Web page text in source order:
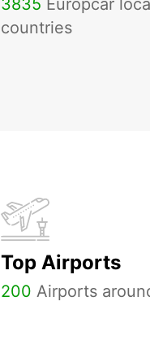
3835 Europcar
countries
Top Airports
200 Airports